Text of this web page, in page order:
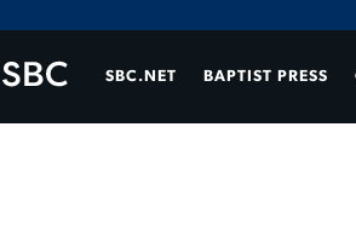
SBC.NET BAPTIST PRESS